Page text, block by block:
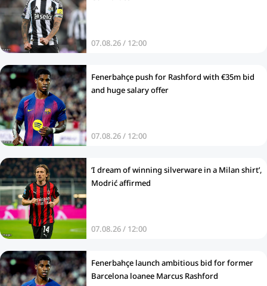
07.08.26 / 12:00
Fenerbahçe push for Rashford with €35m bid
and huge salary offer
07.08.26 / 12:00
‘I dream of winning silverware in a Milan shirt’,
Modrić affirmed
07.08.26 / 12:00
Fenerbahçe launch ambitious bid for former
Barcelona loanee Marcus Rashford